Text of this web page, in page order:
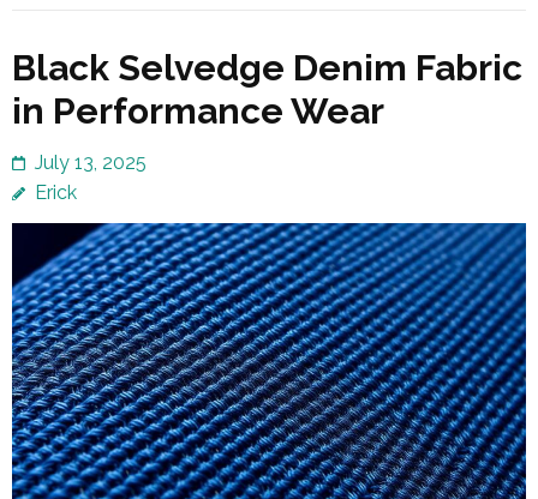
Black Selvedge Denim Fabric
in Performance Wear
July 13, 2025
Erick